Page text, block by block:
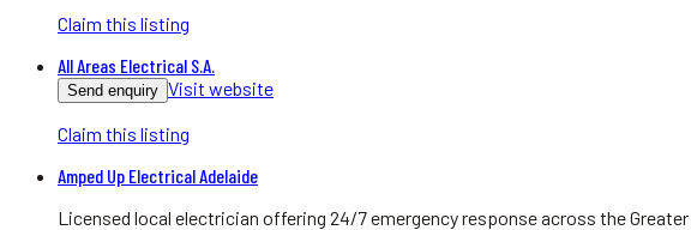
Claim this listing
All Areas Electrical S.A.
Send enquiry Visit website
Claim this listing
Amped Up Electrical Adelaide
Licensed local electrician offering 24/7 emergency response across the